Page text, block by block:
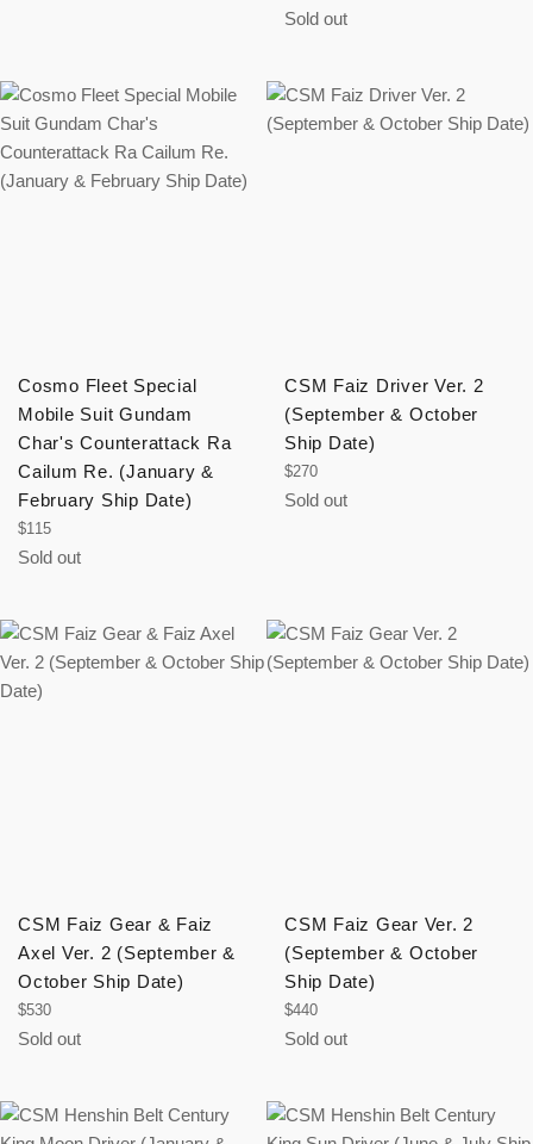
price
Sold out
Cosmo Fleet Special
Mobile Suit Gundam
Char's Counterattack Ra
Cailum Re. (January &
February Ship Date)
Regular
price
$115
Sold out
CSM Faiz Driver Ver. 2
(September & October
Ship Date)
Regular
price
$270
Sold out
CSM Faiz Gear & Faiz
Axel Ver. 2 (September &
October Ship Date)
Regular
price
$530
Sold out
CSM Faiz Gear Ver. 2
(September & October
Ship Date)
Regular
price
$440
Sold out